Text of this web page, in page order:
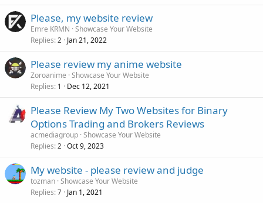
Please, my website review
Emre KRMN Showcase Your Website
Replies 2 Jan 21, 2022
Please review my anime website
Zoroanime Showcase Your Website
Replies 1 Dec 12, 2021
Please Review My Two Websites for Binary
Options Trading and Brokers Reviews
acmediagroup Showcase Your Website
Replies 2 Oct 9, 2023
My website - please review and judge
tozman Showcase Your Website
Replies 7 Jan 1, 2021